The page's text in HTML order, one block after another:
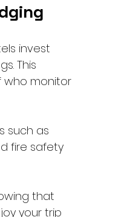
invest
This
who monitor
such as
fire safety
that
your trip